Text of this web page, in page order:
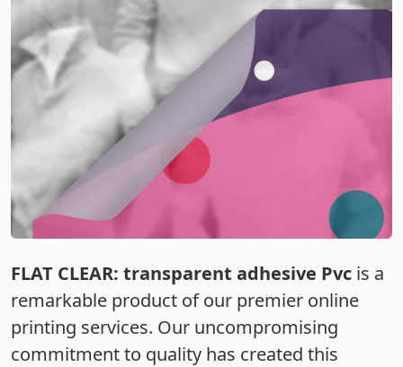
FLAT CLEAR: transparent adhesive Pvc is a
remarkable product of our premier online
printing services. Our uncompromising
commitment to quality has created this